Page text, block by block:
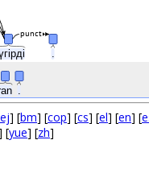
.
.
punct
] [bm] [cop] [cs] [el] [en] [
[yue] [zh]